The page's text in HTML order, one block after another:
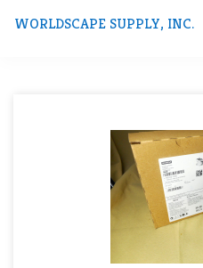
WORLDSCAPE SUPPLY, INC.